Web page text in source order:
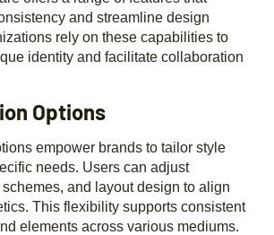
and streamline design
rely on these capabilities to
identity and facilitate collaboration
Options
empower brands to tailor style
needs. Users can adjust
and layout design to align
This flexibility supports consistent
elements across various mediums.